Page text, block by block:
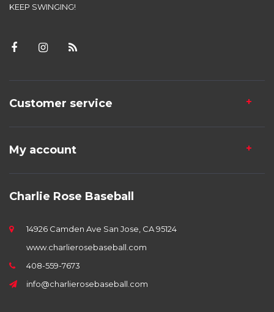
KEEP SWINGING!
Customer service
My account
Charlie Rose Baseball
14926 Camden Ave San Jose, CA 95124
www.charlierosebaseball.com
408-559-7673
info@charlierosebaseball.com